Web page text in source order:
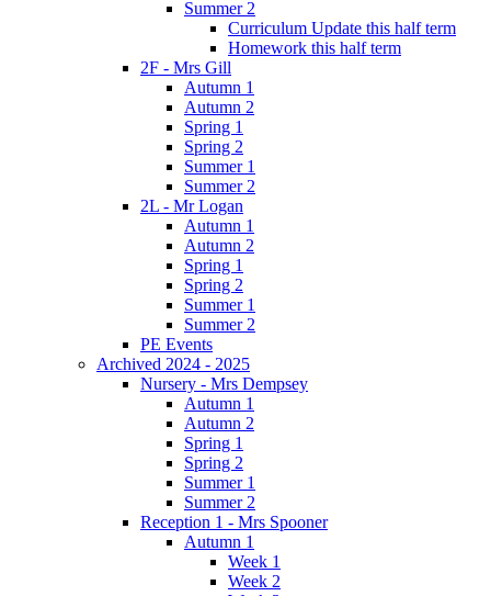
Summer 2
Curriculum Update this half term
Homework this half term
2F - Mrs Gill
Autumn 1
Autumn 2
Spring 1
Spring 2
Summer 1
Summer 2
2L - Mr Logan
Autumn 1
Autumn 2
Spring 1
Spring 2
Summer 1
Summer 2
PE Events
Archived 2024 - 2025
Nursery - Mrs Dempsey
Autumn 1
Autumn 2
Spring 1
Spring 2
Summer 1
Summer 2
Reception 1 - Mrs Spooner
Autumn 1
Week 1
Week 2